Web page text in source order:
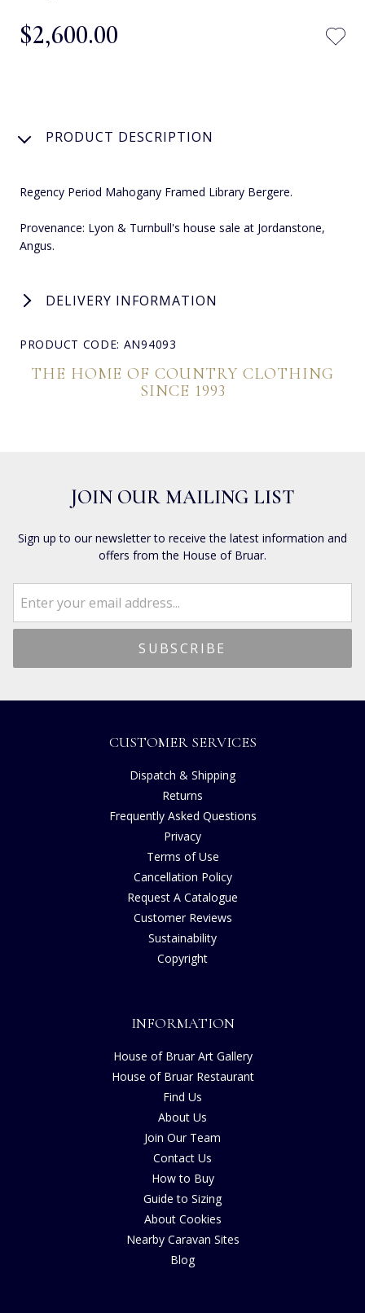
$‌2,600.00
PRODUCT DESCRIPTION
Regency Period Mahogany Framed Library Bergere.
Provenance: Lyon & Turnbull's house sale at Jordanstone,
Angus.
DELIVERY INFORMATION
PRODUCT CODE: AN94093
THE HOME OF COUNTRY CLOTHING
SINCE 1993
JOIN OUR MAILING LIST
Sign up to our newsletter to receive the latest information and
offers from the House of Bruar.
CUSTOMER SERVICES
Dispatch & Shipping
Returns
Frequently Asked Questions
Privacy
Terms of Use
Cancellation Policy
Request A Catalogue
Customer Reviews
Sustainability
Copyright
INFORMATION
House of Bruar Art Gallery
House of Bruar Restaurant
Find Us
About Us
Join Our Team
Contact Us
How to Buy
Guide to Sizing
About Cookies
Nearby Caravan Sites
Blog